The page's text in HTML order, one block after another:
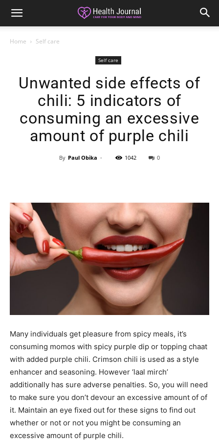
Home Self care
Self care
Unwanted side effects of
chili: 5 indicators of
consuming an excessive
amount of purple chili
By Paul Obika - 1042 0
Many individuals get pleasure from spicy meals, it’s
consuming momos with spicy purple dip or topping chaat
with added purple chili. Crimson chili is used as a style
enhancer and seasoning. However ‘laal mirch’
additionally has sure adverse penalties. So, you will need
to make sure you don’t devour an excessive amount of of
it. Maintain an eye fixed out for these signs to find out
whether or not or not you might be consuming an
excessive amount of purple chili.